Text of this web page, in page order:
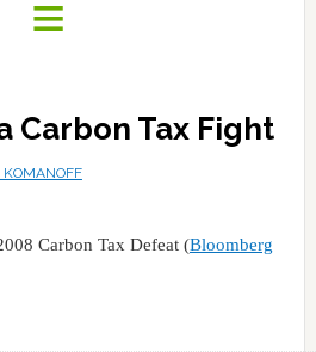
Carbon Tax Fight
KOMANOFF
Carbon Tax Defeat (Bloomberg